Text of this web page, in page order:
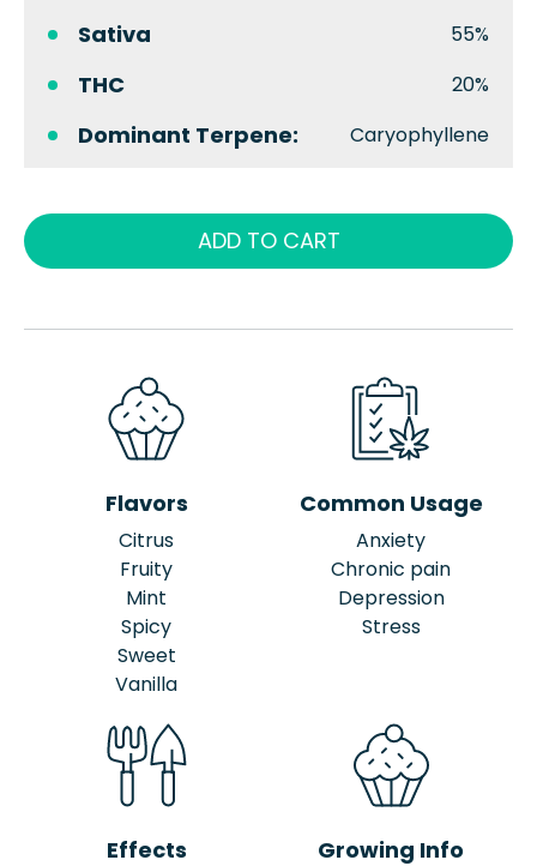
Sativa 55%
THC 20%
Dominant Terpene: Caryophyllene
ADD TO CART
Flavors
Citrus
Fruity
Mint
Spicy
Sweet
Vanilla
Common Usage
Anxiety
Chronic pain
Depression
Stress
Effects Growing Info